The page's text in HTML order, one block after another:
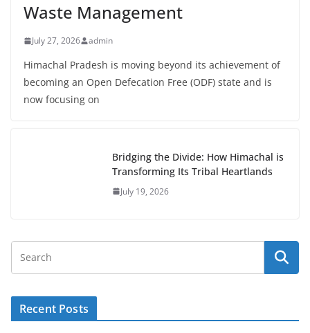
Waste Management
July 27, 2026 admin
Himachal Pradesh is moving beyond its achievement of
becoming an Open Defecation Free (ODF) state and is
now focusing on
Bridging the Divide: How Himachal is
Transforming Its Tribal Heartlands
July 19, 2026
Recent Posts